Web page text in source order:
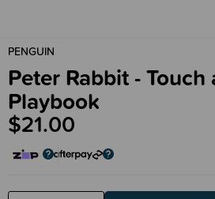
PENGUIN
Peter Rabbit - Touch
Playbook
$21.00